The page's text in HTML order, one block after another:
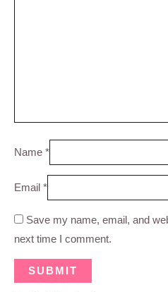
Name *
Email *
Save my name, email, and
next time I comment.